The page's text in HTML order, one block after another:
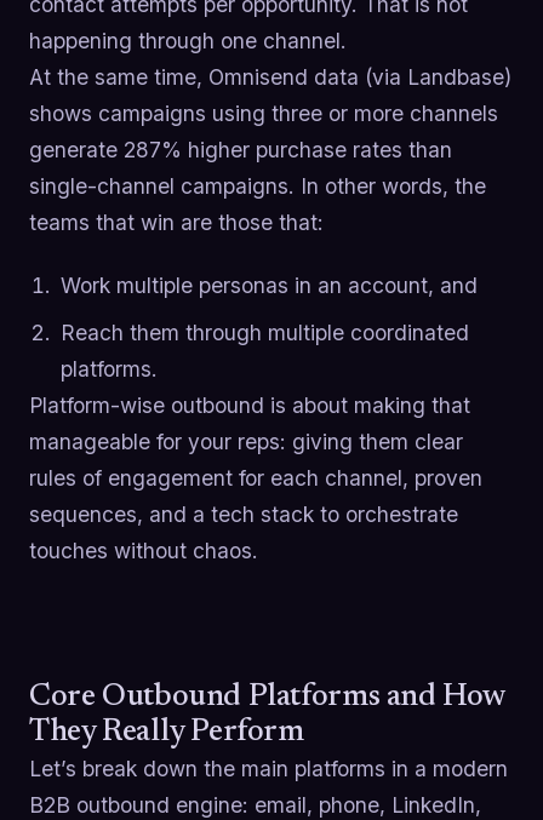
happening through one channel.
At the same time, Omnisend data (via Landbase)
shows campaigns using three or more channels
generate 287% higher purchase rates than
single-channel campaigns. In other words, the
teams that win are those that:
Work multiple personas in an account, and
Reach them through multiple coordinated
platforms.
Platform-wise outbound is about making that
manageable for your reps: giving them clear
rules of engagement for each channel, proven
sequences, and a tech stack to orchestrate
touches without chaos.
Core Outbound Platforms and How
They Really Perform
Let’s break down the main platforms in a modern
B2B outbound engine: email, phone, LinkedIn,